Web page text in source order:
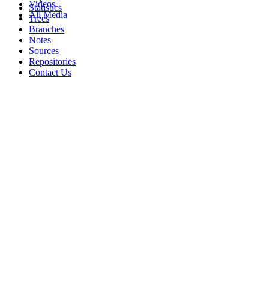
Videos
All Media
Statistics
Trees
Branches
Notes
Sources
Repositories
Contact Us